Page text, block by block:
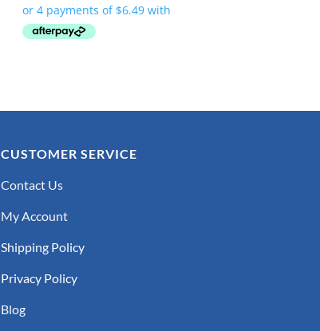
CUSTOMER SERVICE
Contact Us
My Account
Shipping Policy
Privacy Policy
Blog